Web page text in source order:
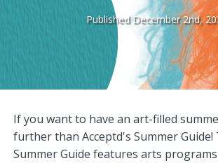
Published December 2nd,
If you want to have an art-filled
further than Acceptd's Summer Guide!
Summer Guide features arts programs